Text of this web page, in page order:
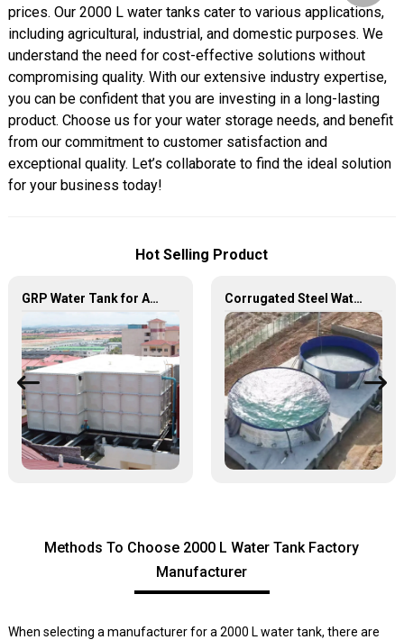
prices. Our 2000 L water tanks cater to various applications,
including agricultural, industrial, and domestic purposes. We
understand the need for cost-effective solutions without
compromising quality. With our extensive industry expertise,
you can be confident that you are investing in a long-lasting
product. Choose us for your water storage needs, and benefit
from our commitment to customer satisfaction and
exceptional quality. Let’s collaborate to find the ideal solution
for your business today!
Hot Selling Product
GRP Water Tank for Agriculture – Durable, Reliable, and Efficient Water Storage for Agricultural Needs Corrugated Steel Water Tanks — The Perfect Fusion of Endurance and Aesthetics, Creating the Ultimate Water Storage Experience!
Methods To Choose 2000 L Water Tank Factory
Manufacturer
When selecting a manufacturer for a 2000 L water tank, there are